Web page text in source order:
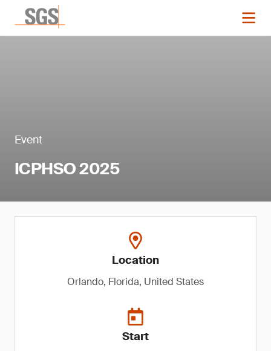
Event
ICPHSO 2025
Location
Orlando, Florida, United States
Start